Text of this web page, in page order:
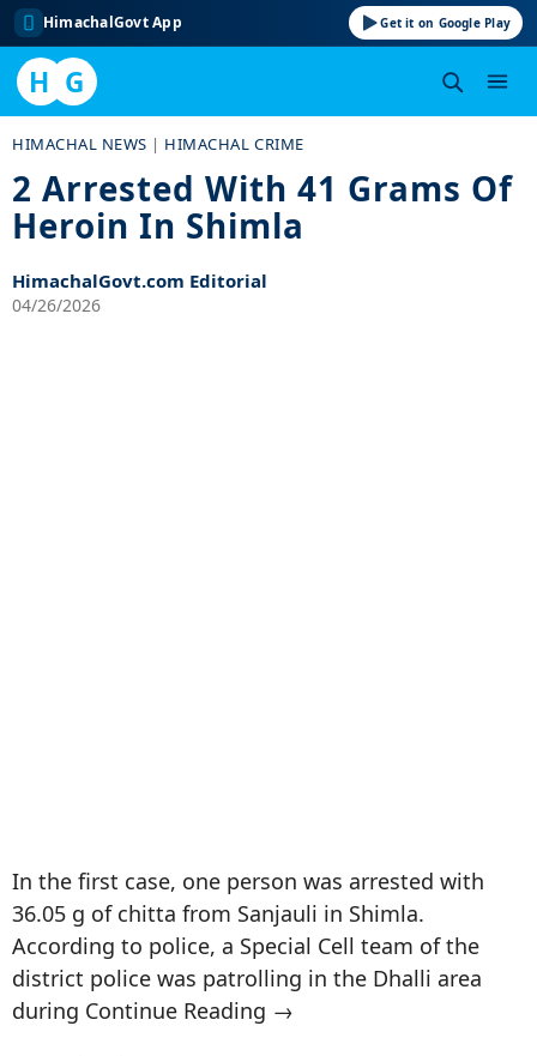
HimachalGovt App Get it on Google Play
H G
content
HIMACHAL NEWS | HIMACHAL CRIME
2 Arrested With 41 Grams Of
Heroin In Shimla
HimachalGovt.com Editorial
04/26/2026
In the first case, one person was arrested with
36.05 g of chitta from Sanjauli in Shimla.
According to police, a Special Cell team of the
district police was patrolling in the Dhalli area
during Continue Reading →